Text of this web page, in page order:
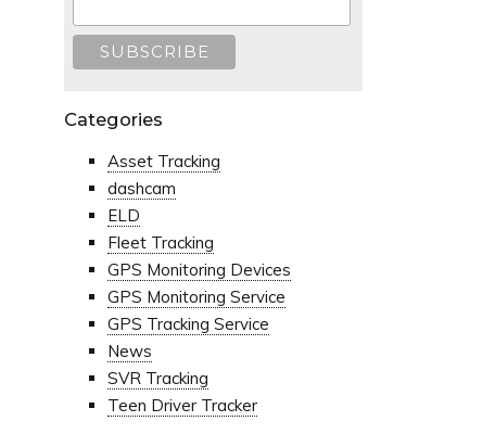
Categories
Asset Tracking
dashcam
ELD
Fleet Tracking
GPS Monitoring Devices
GPS Monitoring Service
GPS Tracking Service
News
SVR Tracking
Teen Driver Tracker